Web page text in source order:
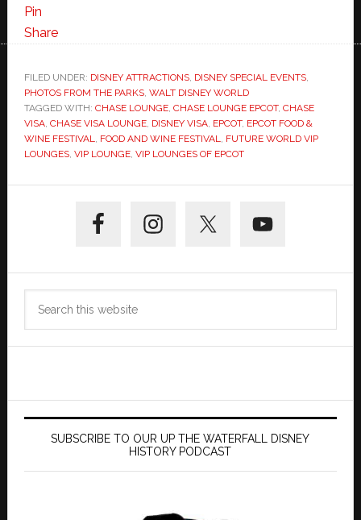
Pin
Share
FILED UNDER: DISNEY ATTRACTIONS, DISNEY SPECIAL EVENTS,
PHOTOS FROM THE PARKS, WALT DISNEY WORLD
TAGGED WITH: CHASE LOUNGE, CHASE LOUNGE EPCOT, CHASE
VISA, CHASE VISA LOUNGE, DISNEY VISA, EPCOT, EPCOT FOOD &
WINE FESTIVAL, FOOD AND WINE FESTIVAL, FUTURE WORLD VIP
LOUNGES, VIP LOUNGE, VIP LOUNGES OF EPCOT
Sidebar
SUBSCRIBE TO OUR UP THE WATERFALL DISNEY
HISTORY PODCAST